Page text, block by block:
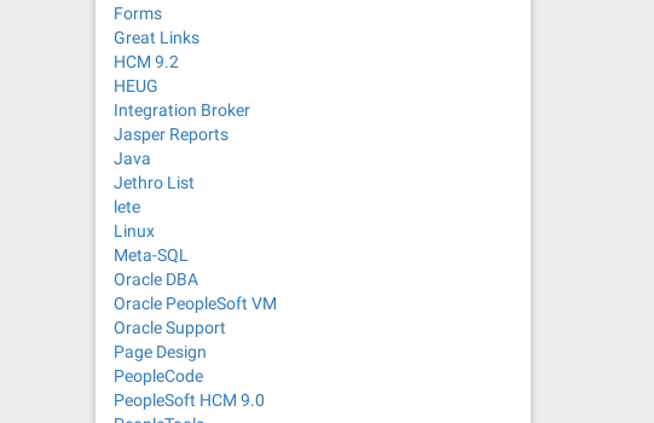
Forms
Great Links
HCM 9.2
HEUG
Integration Broker
Jasper Reports
Java
Jethro List
lete
Linux
Meta-SQL
Oracle DBA
Oracle PeopleSoft VM
Oracle Support
Page Design
PeopleCode
PeopleSoft HCM 9.0